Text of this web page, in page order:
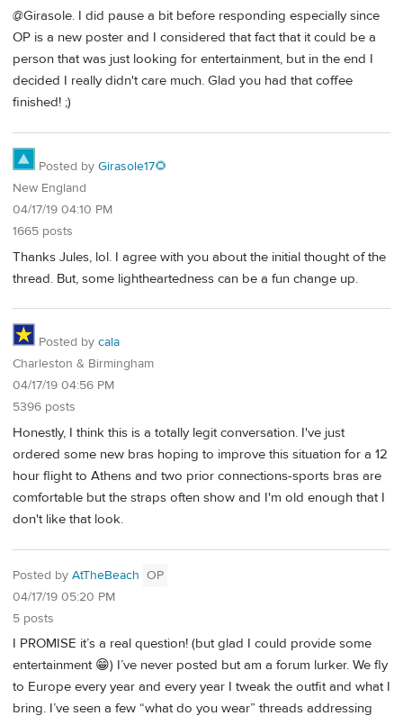
@Girasole. I did pause a bit before responding especially since
OP is a new poster and I considered that fact that it could be a
person that was just looking for entertainment, but in the end I
decided I really didn't care much. Glad you had that coffee
finished! ;)
Posted by Girasole17🌻
New England
04/17/19 04:10 PM
1665 posts
Thanks Jules, lol. I agree with you about the initial thought of the
thread. But, some lightheartedness can be a fun change up.
Posted by cala
Charleston & Birmingham
04/17/19 04:56 PM
5396 posts
Honestly, I think this is a totally legit conversation. I've just
ordered some new bras hoping to improve this situation for a 12
hour flight to Athens and two prior connections-sports bras are
comfortable but the straps often show and I'm old enough that I
don't like that look.
Posted by AtTheBeach OP
04/17/19 05:20 PM
5 posts
I PROMISE it’s a real question! (but glad I could provide some
entertainment 😁) I’ve never posted but am a forum lurker. We fly
to Europe every year and every year I tweak the outfit and what I
bring. I’ve seen a few “what do you wear” threads addressing